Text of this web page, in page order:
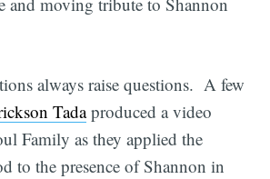
always raise questions. A few
Tadaproduced a video
Family as they applied the
to the presence of Shannon in